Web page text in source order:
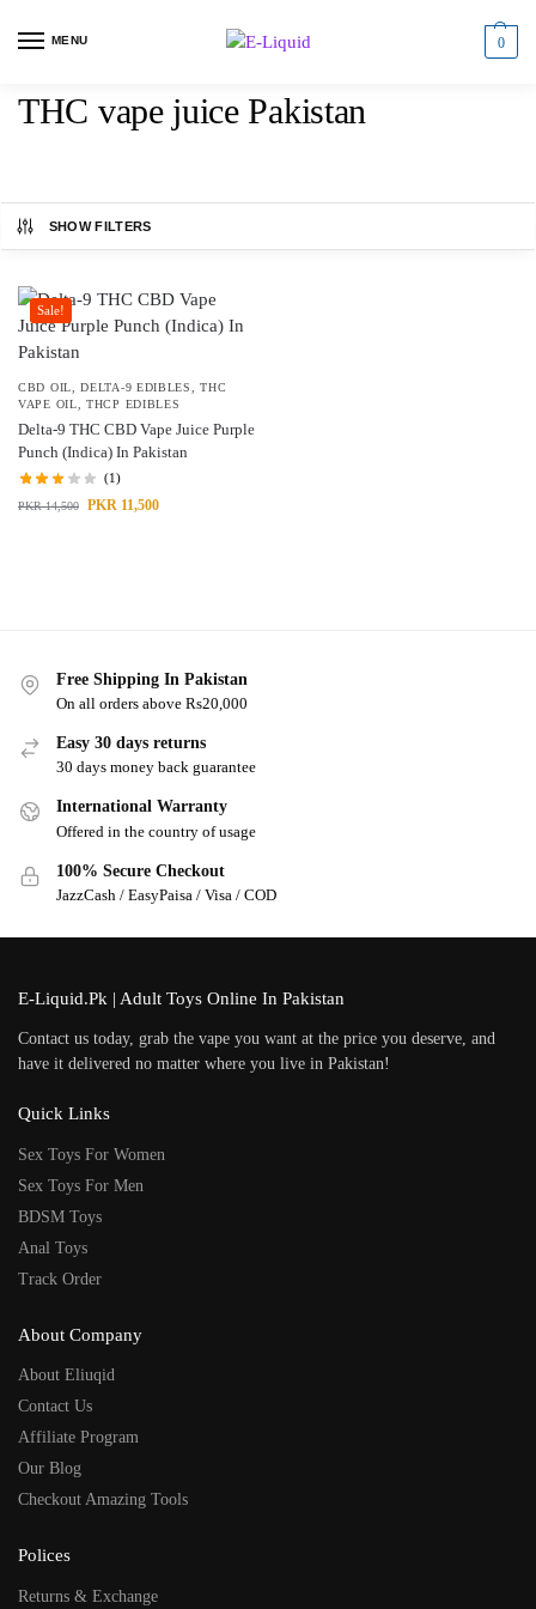
MENU 0
THC vape juice Pakistan
SHOW FILTERS
Sale!
CBD OIL ,DELTA-9 EDIBLES ,THC
VAPE OIL ,THCP EDIBLES
Delta-9 THC CBD Vape Juice Purple
Punch (Indica) In Pakistan
(1)
PKR14,500 PKR 11,500
Free Shipping In Pakistan
On all orders above Rs20,000
Easy 30 days returns
30 days money back guarantee
International Warranty
Offered in the country of usage
100% Secure Checkout
JazzCash / EasyPaisa / Visa / COD
E-Liquid.Pk | Adult Toys Online In Pakistan
Contact us today, grab the vape you want at the price you deserve, and
have it delivered no matter where you live in Pakistan!
Quick Links
Sex Toys For Women
Sex Toys For Men
BDSM Toys
Anal Toys
Track Order
About Company
About Eliuqid
Contact Us
Affiliate Program
Our Blog
Checkout Amazing Tools
Polices
Returns & Exchange